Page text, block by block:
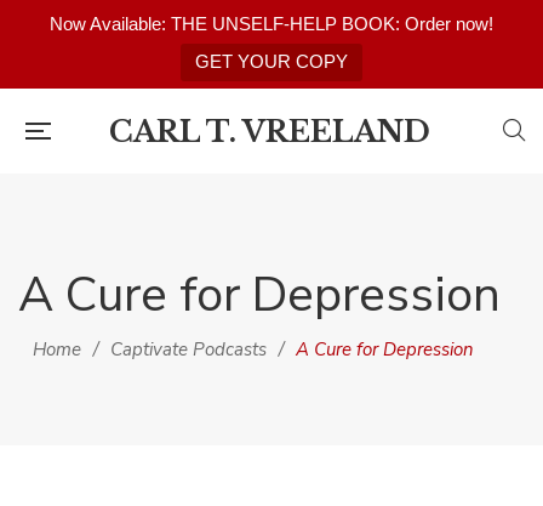
Now Available: THE UNSELF-HELP BOOK: Order now!
GET YOUR COPY
CARL T. VREELAND
A Cure for Depression
Home / Captivate Podcasts / A Cure for Depression